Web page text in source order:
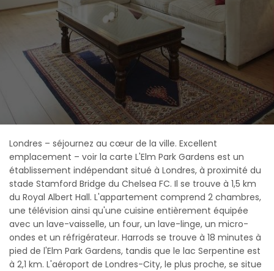
Londres – séjournez au cœur de la ville. Excellent
emplacement – voir la carte L'Elm Park Gardens est un
établissement indépendant situé à Londres, à proximité du
stade Stamford Bridge du Chelsea FC. Il se trouve à 1,5 km
du Royal Albert Hall. L'appartement comprend 2 chambres,
une télévision ainsi qu'une cuisine entièrement équipée
avec un lave-vaisselle, un four, un lave-linge, un micro-
ondes et un réfrigérateur. Harrods se trouve à 18 minutes à
pied de l'Elm Park Gardens, tandis que le lac Serpentine est
à 2,1 km. L'aéroport de Londres-City, le plus proche, se situe